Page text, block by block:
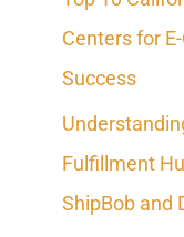
f
o
r
:
Centers for
Success
Fulfillment
ShipBob and